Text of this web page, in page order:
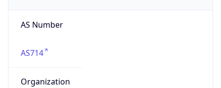
AS Number
AS714
Organization